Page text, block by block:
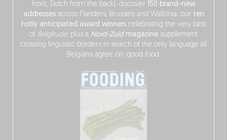
front, Dutch from the back), discover 150 brand-new
addressesacross Flanders, Brussels and Wallonia, our ten
hotly anticipated award winnerscelebrating the very best
of Belgitude, plus a Nord-Zuidmagazine supplement
crossing linguistic borders in search of the only language all
Belgians agree on: good food.